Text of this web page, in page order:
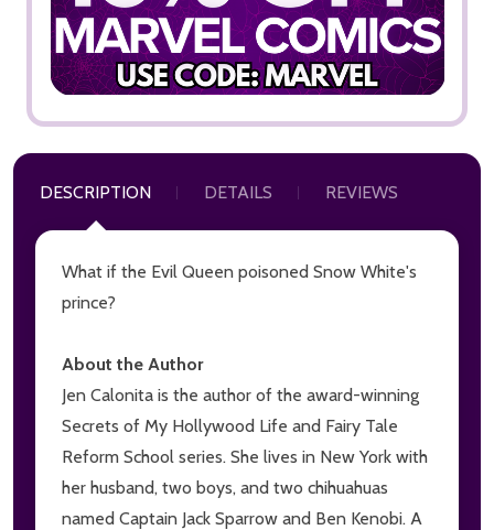
DESCRIPTION DETAILS REVIEWS
What if the Evil Queen poisoned Snow White's
prince?
About the Author
Jen Calonita is the author of the award-winning
Secrets of My Hollywood Life and Fairy Tale
Reform School series. She lives in New York with
her husband, two boys, and two chihuahuas
named Captain Jack Sparrow and Ben Kenobi. A